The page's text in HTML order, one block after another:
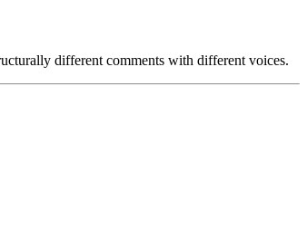
different comments with different voices.